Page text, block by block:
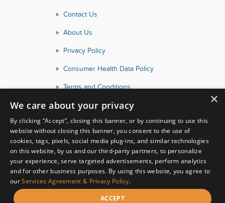
Contact Us
About Us
Privacy Policy
Consumer Health Data Policy
Terms and Conditions
Accessibility ×
We care about your privacy
By clicking “Accept”, closing this banner, or by continuing to use this
website without closing this banner, you consent to the use of
cookies, tags, pixels, social media plug-ins, and similar technologies
on this website, by us and our third-party partners, to personalize
your experience, serve targeted advertisements, perform analytics
and for other business purposes. By using this website, you agree to
ourServices Agreement & Privacy Policy.
ACCEPT